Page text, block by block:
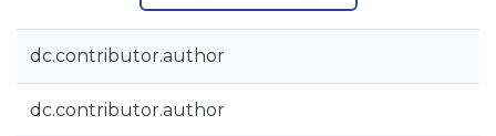
dc.contributor.author
dc.contributor.author